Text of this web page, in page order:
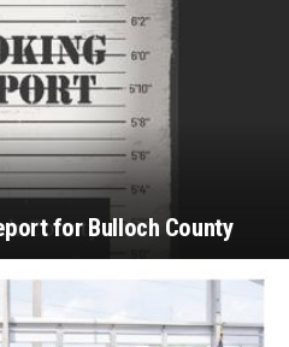
for Bulloch County